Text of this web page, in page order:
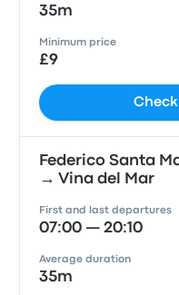
35m
Minimum price
£9
Federico Santa
→ Vina del Mar
First and last departures
07:00 — 20:10
Average duration
35m